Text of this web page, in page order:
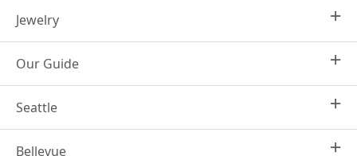
Jewelry
Design Your Own
Engagement Rings
Women's Wedding Rings
Men's Wedding Bands
Our Guide
Why Joseph Jewelry
Frequently Asked Questions
Seattle
1413 4th Ave
Bellevue